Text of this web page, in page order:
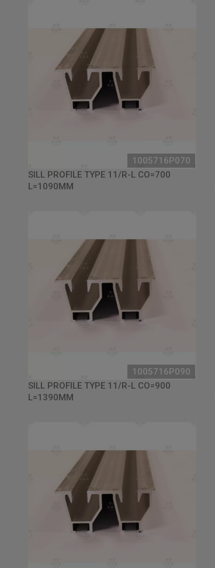
1005716P070
SILL PROFILE TYPE 11/R-L CO=700
L=1090MM
1005716P090
SILL PROFILE TYPE 11/R-L CO=900
L=1390MM